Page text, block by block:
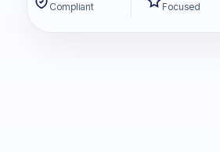
Compliant Focused